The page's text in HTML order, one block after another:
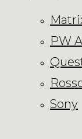
PW
Sony